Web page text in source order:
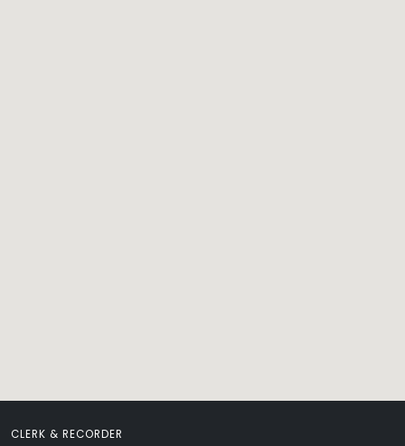
CLERK & RECORDER